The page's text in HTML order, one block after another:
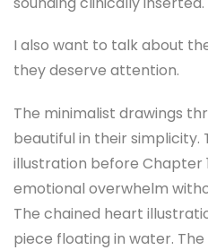
I also want to talk about
they deserve attention.
The minimalist drawings
beautiful in their simplicity.
illustration before Chapter
emotional overwhelm
The chained heart
piece floating in water.